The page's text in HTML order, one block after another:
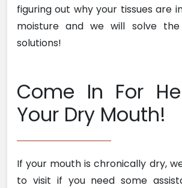
figuring out why your tissues are
moisture and we will solve
solutions!
Come In For
Your Dry Mouth!
If your mouth is chronically dry,
to visit if you need some